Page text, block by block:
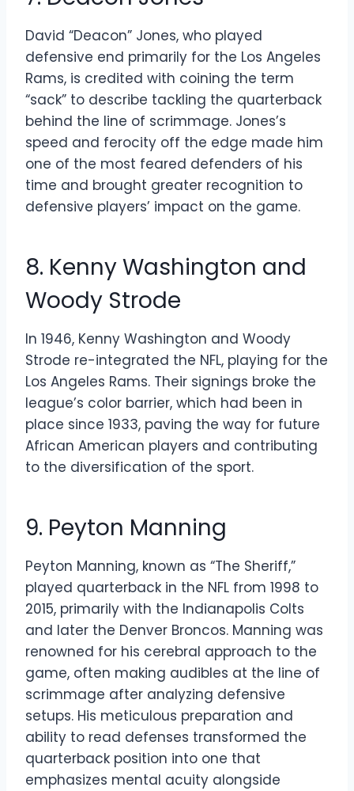
David “Deacon” Jones, who played
defensive end primarily for the Los Angeles
Rams, is credited with coining the term
“sack” to describe tackling the quarterback
behind the line of scrimmage. Jones’s
speed and ferocity off the edge made him
one of the most feared defenders of his
time and brought greater recognition to
defensive players’ impact on the game.
8. Kenny Washington and
Woody Strode
In 1946, Kenny Washington and Woody
Strode re-integrated the NFL, playing for the
Los Angeles Rams. Their signings broke the
league’s color barrier, which had been in
place since 1933, paving the way for future
African American players and contributing
to the diversification of the sport.
9. Peyton Manning
Peyton Manning, known as “The Sheriff,”
played quarterback in the NFL from 1998 to
2015, primarily with the Indianapolis Colts
and later the Denver Broncos. Manning was
renowned for his cerebral approach to the
game, often making audibles at the line of
scrimmage after analyzing defensive
setups. His meticulous preparation and
ability to read defenses transformed the
quarterback position into one that
emphasizes mental acuity alongside